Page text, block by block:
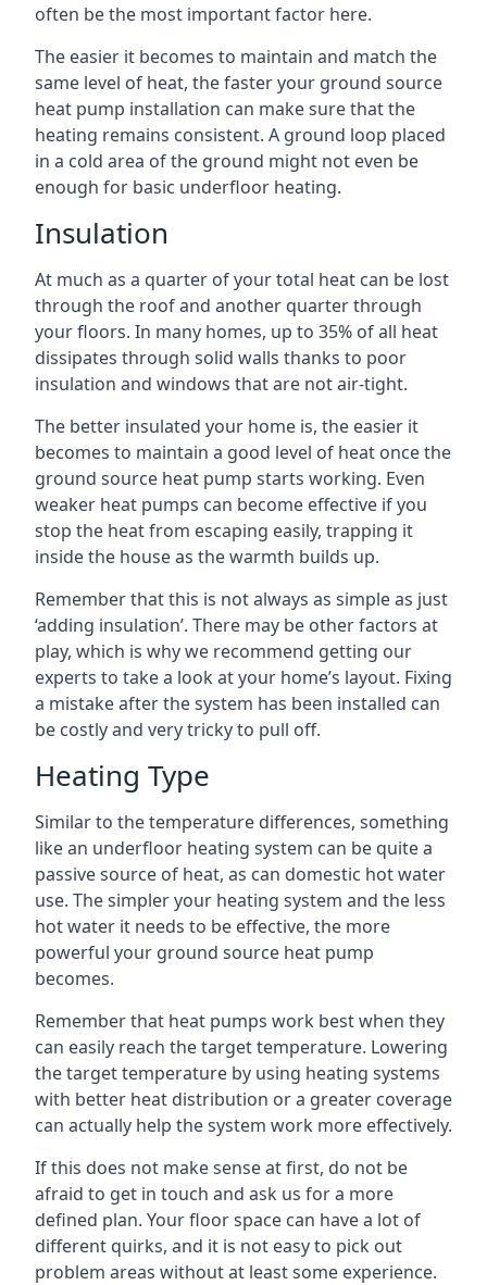
often be the most important factor here.
The easier it becomes to maintain and match the
same level of heat, the faster your ground source
heat pump installation can make sure that the
heating remains consistent. A ground loop placed
in a cold area of the ground might not even be
enough for basic underfloor heating.
Insulation
At much as a quarter of your total heat can be lost
through the roof and another quarter through
your floors. In many homes, up to 35% of all heat
dissipates through solid walls thanks to poor
insulation and windows that are not air-tight.
The better insulated your home is, the easier it
becomes to maintain a good level of heat once the
ground source heat pump starts working. Even
weaker heat pumps can become effective if you
stop the heat from escaping easily, trapping it
inside the house as the warmth builds up.
Remember that this is not always as simple as just
‘adding insulation’. There may be other factors at
play, which is why we recommend getting our
experts to take a look at your home’s layout. Fixing
a mistake after the system has been installed can
be costly and very tricky to pull off.
Heating Type
Similar to the temperature differences, something
like an underfloor heating system can be quite a
passive source of heat, as can domestic hot water
use. The simpler your heating system and the less
hot water it needs to be effective, the more
powerful your ground source heat pump
becomes.
Remember that heat pumps work best when they
can easily reach the target temperature. Lowering
the target temperature by using heating systems
with better heat distribution or a greater coverage
can actually help the system work more effectively.
If this does not make sense at first, do not be
afraid to get in touch and ask us for a more
defined plan. Your floor space can have a lot of
different quirks, and it is not easy to pick out
problem areas without at least some experience.